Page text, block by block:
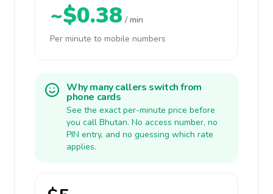
~$0.38 / min
Per minute to mobile numbers
Why many callers switch from
phone cards
See the exact per-minute price before
you call Bhutan. No access number, no
PIN entry, and no guessing which rate
applies.